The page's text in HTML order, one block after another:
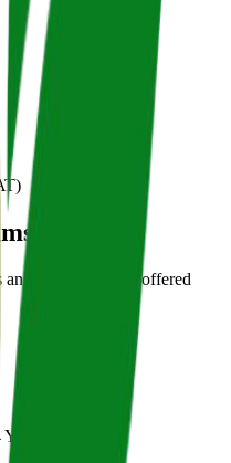
specializations offered